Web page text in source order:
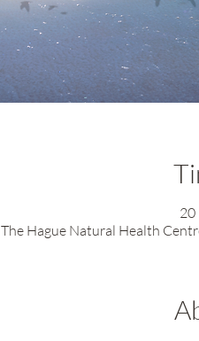
20
The Hague Natural Health